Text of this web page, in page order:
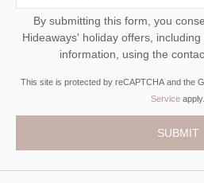
By submitting this form, you consent to
Hideaways' holiday offers, including Cornwall Hideaways initial
information, using the
This site is protected by reCAPTCHA and the
Service apply.